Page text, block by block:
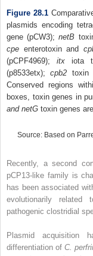
Figure 28.1
plasmids encoding
gene (pCW3);netB
cpe enterotoxin and
(pCPF4969);itx iota
(p8533etx);cpb2 toxin
Conserved regions
boxes, toxin genes in
and netG toxin genes
Source: Based on
Recently, a second
pCP13‐like family is
has been associated
evolutionarily
pathogenic clostridial
Plasmid acquisition
differentiation ofC.